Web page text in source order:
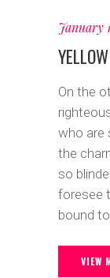
January
On the
who are
the
so
foresee
bound
VIEW